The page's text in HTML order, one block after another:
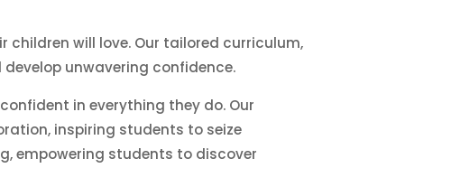
will love. Our tailored curriculum,
unwavering confidence.
in everything they do. Our
inspiring students to seize
empowering students to discover